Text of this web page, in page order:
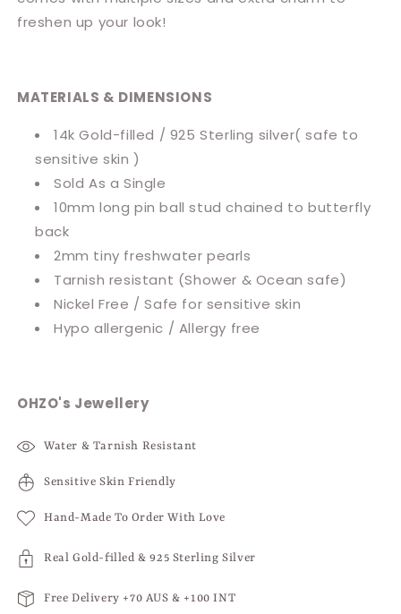
freshen up your look!
MATERIALS & DIMENSIONS
14k Gold-filled / 925 Sterling silver( safe to
sensitive skin )
Sold As a Single
10mm long pin ball stud chained to butterfly
back
2mm tiny freshwater pearls
Tarnish resistant (Shower & Ocean safe)
Nickel Free / Safe for sensitive skin
Hypo allergenic / Allergy free
OHZO's Jewellery
Water & Tarnish Resistant
Sensitive Skin Friendly
Hand-Made To Order With Love
Real Gold-filled & 925 Sterling Silver
Free Delivery +70 AUS & +100 INT